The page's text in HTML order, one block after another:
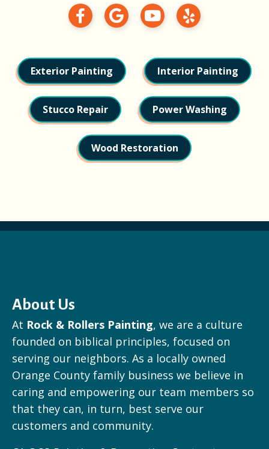
Exterior Painting Interior Painting
Stucco Repair Power Washing
Wood Restoration
About Us
At Rock & Rollers Painting, we are a culture
founded on biblical principles, focused on
serving our neighbors. As a locally owned
Orange County family business we believe in
caring and empowering our team members so
that they can, in turn, best serve our
customers and community.